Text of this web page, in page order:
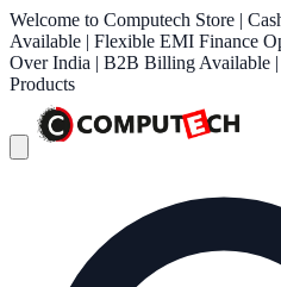
Welcome to Computech Store |
Available | Flexible EMI Finance
Over India | B2B Billing Available
Products